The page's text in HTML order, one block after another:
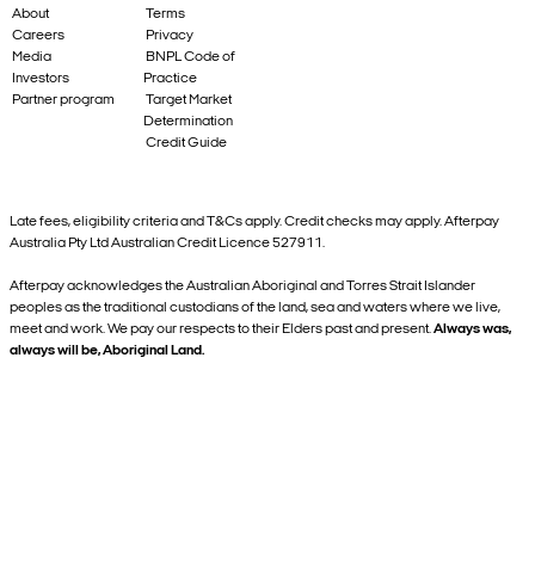
About
Careers
Media
Investors
Partner program
Terms
Privacy
BNPL Code of
Practice
Target Market
Determination
Credit Guide
Late fees, eligibility criteria and T&Cs apply. Credit checks may apply. Afterpay
Australia Pty Ltd Australian Credit Licence 527911.
Afterpay acknowledges the Australian Aboriginal and Torres Strait Islander
peoples as the traditional custodians of the land, sea and waters where we live,
meet and work. We pay our respects to their Elders past and present.Always was,
always will be, Aboriginal Land.